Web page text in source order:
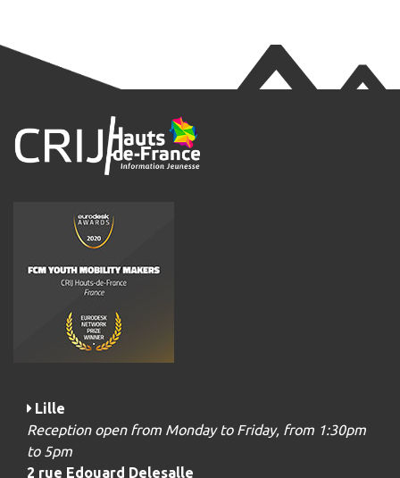
Lille
Reception open from Monday to Friday, from 1:30pm
to 5pm
2 rue Edouard Delesalle